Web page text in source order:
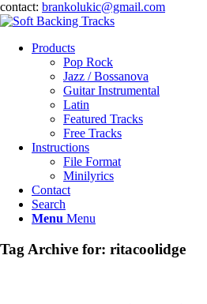
contact: brankolukic@gmail.com
Products
Pop Rock
Jazz / Bossanova
Guitar Instrumental
Latin
Featured Tracks
Free Tracks
Instructions
File Format
Minilyrics
Contact
Search
Menu Menu
Tag Archive for: ritacoolidge